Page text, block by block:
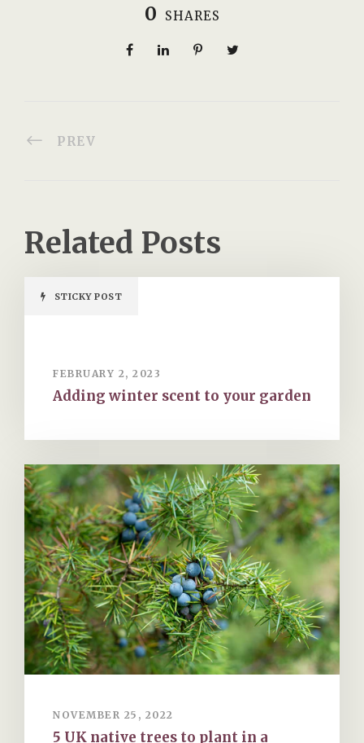
0 SHARES
PREV
Related Posts
STICKY POST
FEBRUARY 2, 2023
Adding winter scent to your garden
NOVEMBER 25, 2022
5 UK native trees to plant in a